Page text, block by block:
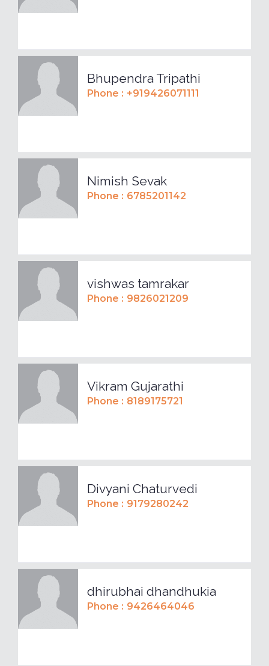
Bhupendra Tripathi
Phone : +919426071111
Nimish Sevak
Phone : 6785201142
vishwas tamrakar
Phone : 9826021209
Vikram Gujarathi
Phone : 8189175721
Divyani Chaturvedi
Phone : 9179280242
dhirubhai dhandhukia
Phone : 9426464046